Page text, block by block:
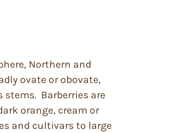
Northern and
ovate or obovate,
stems. Barberries are
orange, cream or
and cultivars to large